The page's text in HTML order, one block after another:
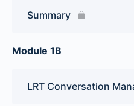
Summary
Module 1B
LRT Conversation